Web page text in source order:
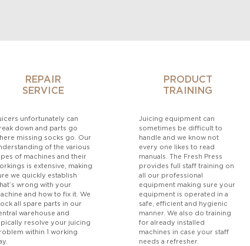
REPAIR
SERVICE
unfortunately can
down and parts go
missing socks go. Our
of the various
of machines and their
is extensive, making
we quickly establish
wrong with your
and how to fix it. We
all spare parts in our
warehouse and
resolve your juicing
within 1 working
PRODUCT
TRAINING
Juicing equipment can
sometimes be difficult to
handle and we know not
every one likes to read
manuals. The Fresh Press
provides full staff training on
all our professional
equipment making sure your
equipment is operated in a
safe, efficient and hygienic
manner. We also do training
for already installed
machines in case your staff
needs a refresher.